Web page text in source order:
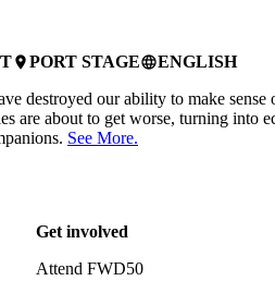
placePORT STAGElanguageENGLISH
destroyed our ability to make
are about to get worse, turning into
See More.
Get involved
Attend FWD50